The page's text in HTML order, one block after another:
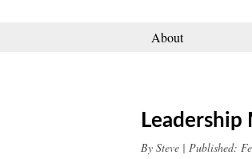
About
Leadership
By Steve | Published: